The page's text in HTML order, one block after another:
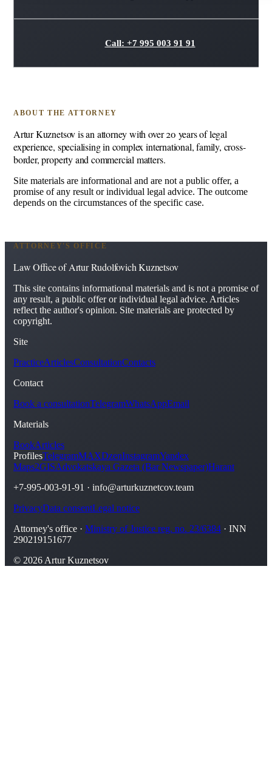
Call: +7 995 003 91 91
ABOUT THE ATTORNEY
Artur Kuznetsov is an attorney with over 20 years of legal
experience, specialising in complex international, family, cross-
border, property and commercial matters.
Site materials are informational and are not a public offer, a
promise of any result or individual legal advice. The outcome
depends on the circumstances of the specific case.
ATTORNEY'S OFFICE
Law Office of Artur Rudolfovich Kuznetsov
This site contains informational materials and is not a promise of
any result, a public offer or individual legal advice. Articles
reflect the author's opinion. Site materials are protected by
copyright.
Site
PracticeArticlesConsultationContacts
Contact
Book a consultationTelegramWhatsAppEmail
Materials
BookArticles
ProfilesTelegramMAXDzenInstagramYandex
Maps2GISAdvokatskaya Gazeta (Bar Newspaper)Harant
+7-995-003-91-91 · info@arturkuznetcov.team
PrivacyData consentLegal notice
Attorney's office · Ministry of Justice reg. no. 23/6384 · INN
290219151677
© 2026 Artur Kuznetsov